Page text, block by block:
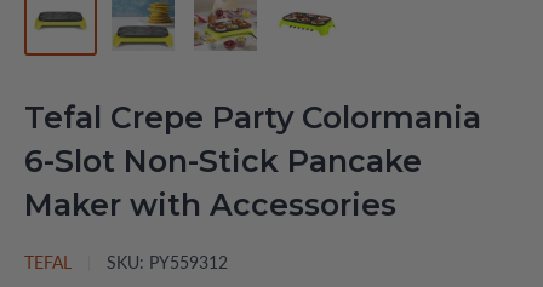
Tefal Crepe Party Colormania
6-Slot Non-Stick Pancake
Maker with Accessories
TEFAL SKU: PY559312